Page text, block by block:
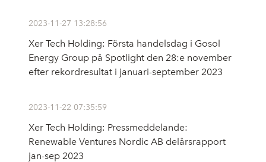
2023-11-27 13:28:56
Xer Tech Holding: Första handelsdag i Gosol
Energy Group på Spotlight den 28:e november
efter rekordresultat i januari-september 2023
2023-11-22 07:35:59
Xer Tech Holding: Pressmeddelande:
Renewable Ventures Nordic AB delårsrapport
jan-sep 2023